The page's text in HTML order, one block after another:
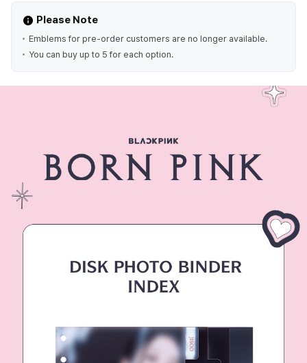
Please Note
Emblems for pre-order customers are no longer available.
You can buy up to 5 for each option.